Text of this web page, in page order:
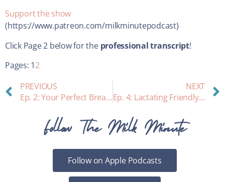
Support the show
(https://www.patreon.com/milkminutepodcast)
Click Page 2 below for the professional transcript!
Pages: 12
PREVIOUS
Ep. 2: Your Perfect Breastfeeding Station
NEXT
Ep. 4: Lactating Friendly Birth
Follow The Milk Minute
Follow on Apple Podcasts